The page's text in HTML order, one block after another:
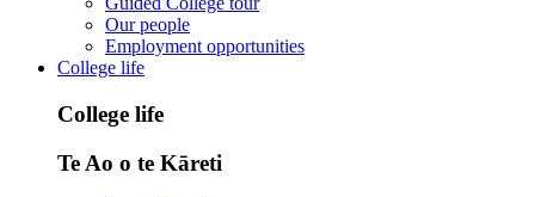
Our people
Employment opportunities
College life
College life
Te Ao o te Kāreti